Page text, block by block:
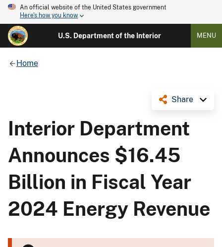
An official website of the United States government
Here's how you know
U.S. Department of the Interior MENU
Home
Share
Interior Department
Announces $16.45
Billion in Fiscal Year
2024 Energy Revenue